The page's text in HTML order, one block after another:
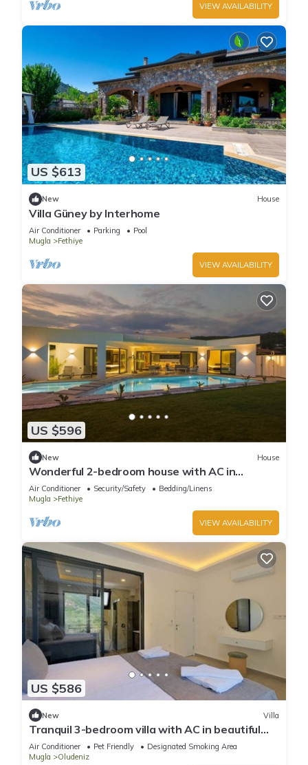
VIEW AVAILABILITY
US $613
New House
Villa Güney by Interhome
Air Conditioner Parking
Pool
Mugla
Fethiye
VIEW AVAILABILITY
US $596
New House
Wonderful 2-bedroom house with AC in
charming Fethiye
Air Conditioner Security/Safety
Bedding/Linens
Mugla
Fethiye
VIEW AVAILABILITY
US $586
New Villa
Tranquil 3-bedroom villa with AC in beautiful
Fethiye
Air Conditioner Pet Friendly
Designated Smoking Area
Mugla
Oludeniz